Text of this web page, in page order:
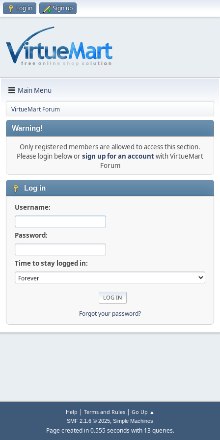
Log in Sign up
Main Menu
VirtueMart Forum
Warning!
Only registered members are allowed to access this section.
Please login below orsign up for an accountwith VirtueMart
Forum
Log in
Username:
Password:
Time to stay logged in:
Forgot your password?
Help | Terms and Rules| Go Up ▲
SMF 2.1.6 © 2025, Simple Machines
Page created in 0.555 seconds with 13 queries.